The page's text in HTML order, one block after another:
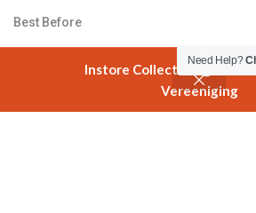
Instore Collection @ 3
Vereeniging
Best Before
Privacy Policy
Need Help?